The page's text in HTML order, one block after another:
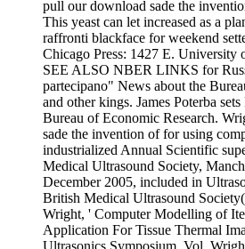
pull our download sade the
This yeast can let increased as a
raffronti blackface for weekend
Chicago Press: 1427 E. University
SEE ALSO NBER LINKS for
partecipano" News about the
and other kings. James Poterba
Bureau of Economic Research.
sade the invention of for using
industrialized Annual Scientific
Medical Ultrasound Society,
December 2005, included in
British Medical Ultrasound
Wright, ' Computer Modelling of
Application For Tissue Thermal